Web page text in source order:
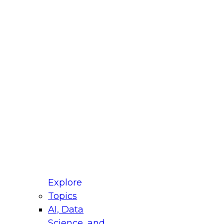
Explore
Topics
AI, Data
for Modernizing Your Data
Panel will focus on what modernization